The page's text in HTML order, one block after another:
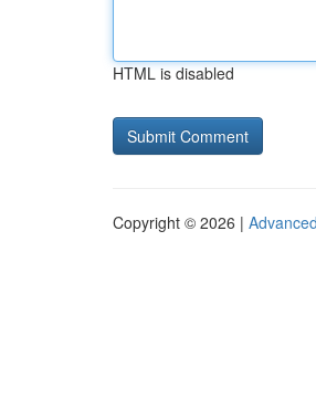
HTML is disabled
Copyright © 2026 |